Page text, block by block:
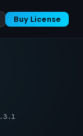
Buy License